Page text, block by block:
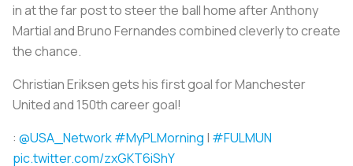
in at the far post to steer the ball home after Anthony
Martial and Bruno Fernandes combined cleverly to create
the chance.
Christian Eriksen gets his first goal for Manchester
United and 150th career goal!
: @USA_Network#MyPLMorning | #FULMUN
pic.twitter.com/zxGKT6iShY